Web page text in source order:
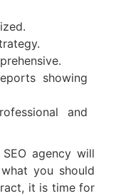
showing
and
agency will
you should
it is time for